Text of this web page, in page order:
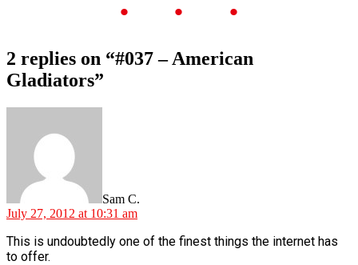
2 replies on “#037 – American
Gladiators”
Sam C.
July 27, 2012 at 10:31 am
This is undoubtedly one of the finest things the internet has
to offer.